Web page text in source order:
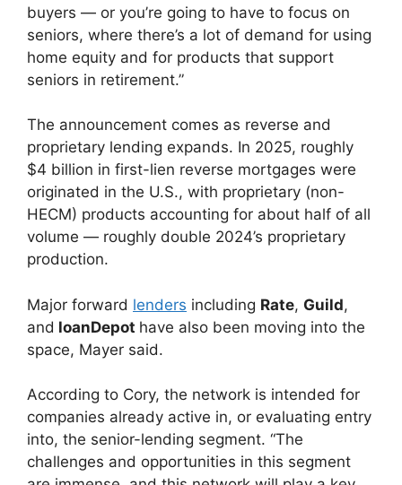
buyers — or you’re going to have to focus on
seniors, where there’s a lot of demand for using
home equity and for products that support
seniors in retirement.”
The announcement comes as reverse and
proprietary lending expands. In 2025, roughly
$4 billion in first-lien reverse mortgages were
originated in the U.S., with proprietary (non-
HECM) products accounting for about half of all
volume — roughly double 2024’s proprietary
production.
Major forward lenders including Rate, Guild,
and loanDepot have also been moving into the
space, Mayer said.
According to Cory, the network is intended for
companies already active in, or evaluating entry
into, the senior-lending segment. “The
challenges and opportunities in this segment